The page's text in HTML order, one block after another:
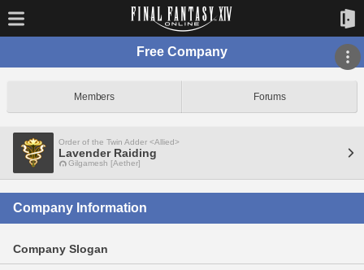
Free Company
Members Forums
Order of the Twin Adder <Allied>
Lavender Raiding
Gilgamesh [Aether]
Company Information
Company Slogan